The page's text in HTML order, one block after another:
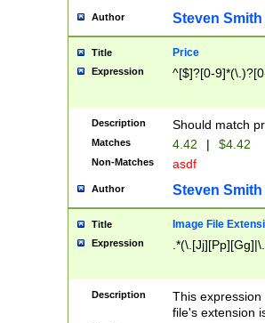
Author Steven Smith
Title Price
Expression ^[$]?[0-
Description Should match
Matches 4.42 | $4.42
Non-Matches asdf
Author Steven Smith
Title Image File
Expression
Description
This
file's extension